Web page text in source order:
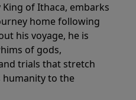
of Ithaca, embarks
home following
his voyage, he is
of gods,
trials that stretch
humanity to the